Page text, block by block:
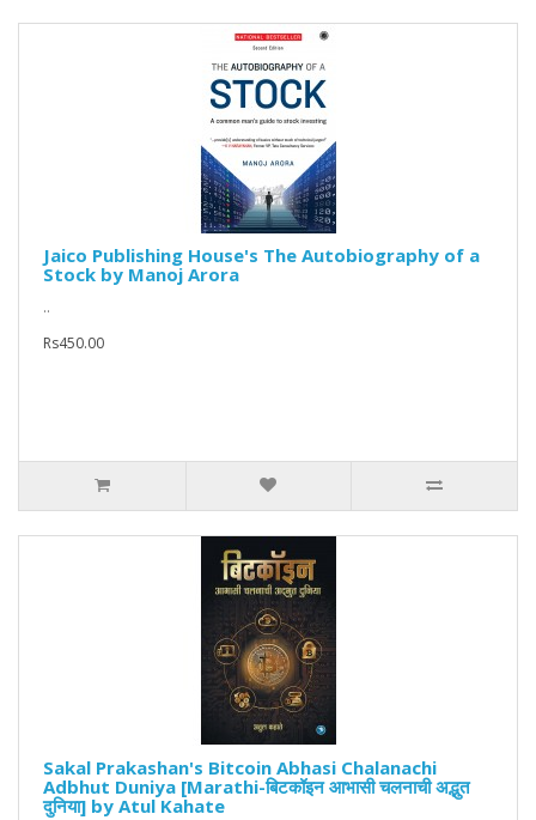
Jaico Publishing House's The Autobiography of a
Stock by Manoj Arora
..
Rs450.00
‎Sakal Prakashan's Bitcoin Abhasi Chalanachi
Adbhut Duniya [Marathi-बिटकॉइन आभासी चलनाची अद्भुत
दुनिया] by Atul Kahate